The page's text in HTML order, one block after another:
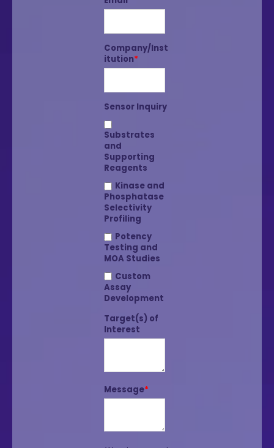
Company/Inst
itution*
Sensor Inquiry
Substrates
and
Supporting
Reagents
Kinase and
Phosphatase
Selectivity
Profiling
Potency
Testing and
MOA Studies
Custom
Assay
Development
Target(s) of
Interest
Message*